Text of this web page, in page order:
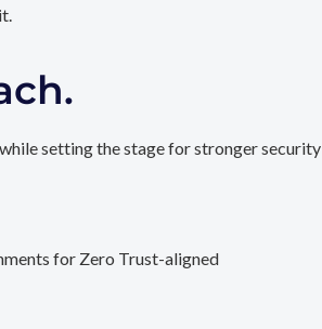
setting the stage for stronger security
for Zero Trust-aligned